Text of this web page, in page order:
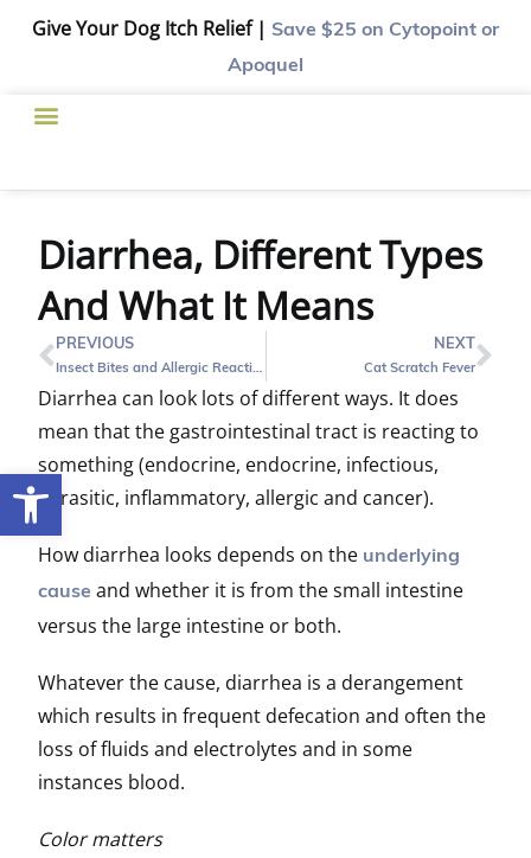
Open toolbar
Give Your Dog Itch Relief | Save $25 on Cytopoint or
Apoquel
Diarrhea, Different Types
And What It Means
PREVIOUS
Insect Bites and Allergic Reactions – What to do, What to Look For
NEXT
Cat Scratch Fever
Diarrhea can look lots of different ways. It does
mean that the gastrointestinal tract is reacting to
something (endocrine, endocrine, infectious,
parasitic, inflammatory, allergic and cancer).
How diarrhea looks depends on the underlying
cause and whether it is from the small intestine
versus the large intestine or both.
Whatever the cause, diarrhea is a derangement
which results in frequent defecation and often the
loss of fluids and electrolytes and in some
instances blood.
Color matters